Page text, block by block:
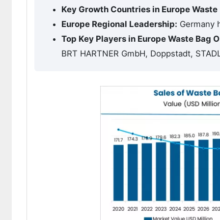
Key Growth Countries in Europe
Europe Regional Leadership: Germany
Top Key Players in Europe Waste Bag
BRT HARTNER GmbH, Doppstadt,